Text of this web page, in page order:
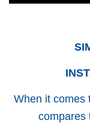
When it comes
compares